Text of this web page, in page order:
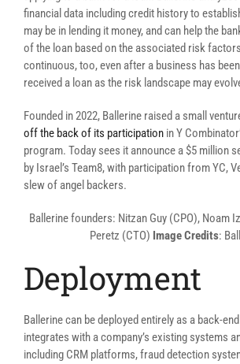
financial data including credit history to
may be in lending it money, and can help the
of the loan based on the associated risk
continuous, too, even after a business has
received a loan as the risk landscape may
Founded in 2022, Ballerine raised a small
off the back of its participation in Y
program. Today sees it announce a $5 million
by Israel’s Team8, with participation from YC,
slew of angel backers.
Ballerine founders: Nitzan Guy (CPO), Noam
Peretz (CTO) Image Credits:
Deployment
Ballerine can be deployed entirely as a back-
integrates with a company’s existing systems
including CRM platforms, fraud detection